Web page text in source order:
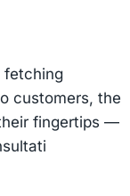
fetching
customers, the
fingertips —